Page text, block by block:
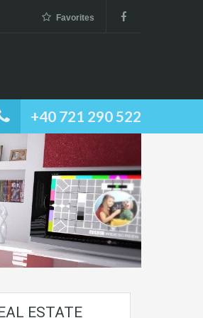
Favorites
+40 721 290 522
ESTATE